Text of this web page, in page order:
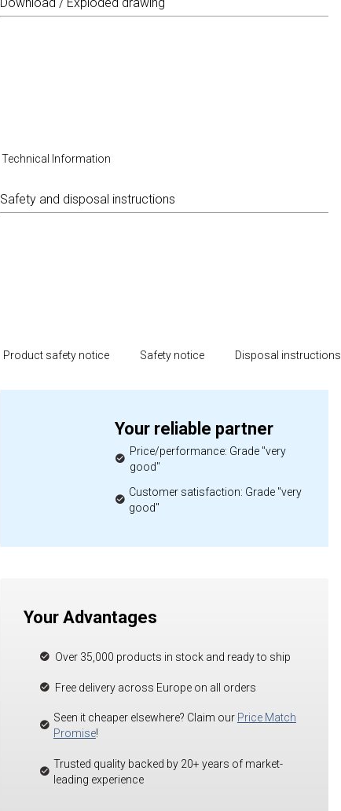
Technical Information
Safety and disposal instructions
Product safety notice Safety notice Disposal instructions
Your reliable partner
Price/performance: Grade "very
good"
Customer satisfaction: Grade "very
good"
Your Advantages
Over 35,000 products in stock and ready to ship
Free delivery across Europe on all orders
Seen it cheaper elsewhere? Claim our Price Match
Promise!
Trusted quality backed by 20+ years of market-
leading experience